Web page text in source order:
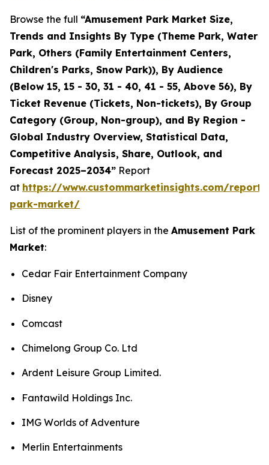
Browse the full “Amusement Park Market Size,
Trends and Insights By Type (Theme Park, Water
Park, Others (Family Entertainment Centers,
Children's Parks, Snow Park)), By Audience
(Below 15, 15 - 30, 31 - 40, 41 - 55, Above 56), By
Ticket Revenue (Tickets, Non-tickets), By Group
Category (Group, Non-group), and By Region -
Global Industry Overview, Statistical Data,
Competitive Analysis, Share, Outlook, and
Forecast 2025–2034” Report
at https://www.custommarketinsights.com/report/
park-market/
List of the prominent players in the Amusement Park
Market:
Cedar Fair Entertainment Company
Disney
Comcast
Chimelong Group Co. Ltd
Ardent Leisure Group Limited.
Fantawild Holdings Inc.
IMG Worlds of Adventure
Merlin Entertainments